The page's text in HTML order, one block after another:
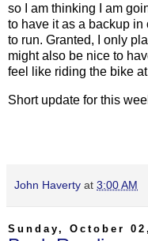
so I am thinking I am
to have it as a backup in
to run. Granted, I only
might also be nice to
feel like riding the bike
Short update for this
John Haverty at 3:00 AM
Sunday, October